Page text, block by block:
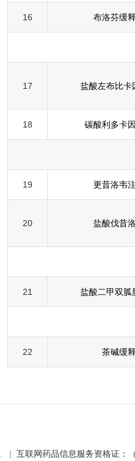
16 布洛芬缓
17 盐酸左布比卡
18 碳酸利多卡
19 更昔洛韦
20 盐酸伐昔
21 盐酸二甲双胍
22 茶碱缓
| 互联网药品信息服务资格证：